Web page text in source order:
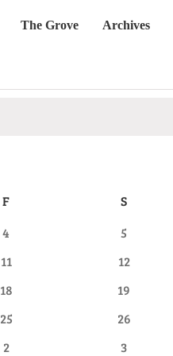
The Grove Archives
F S
0
4
0
5
0
11
0
12
0
18
0
19
0
25
0
26
0
2
0
3